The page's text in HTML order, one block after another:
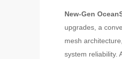
New-Gen
upgrades, a
mesh
system reliability.